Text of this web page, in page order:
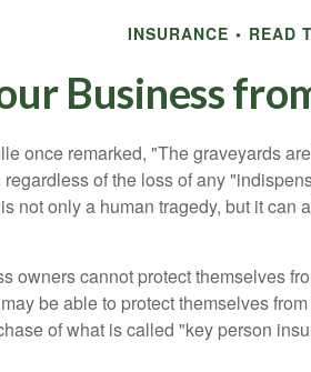
INSURANCE READ
Business
once remarked, "The graveyards
of the loss of any
not only a human tragedy, but it can
owners cannot protect themselves
be able to protect themselves
of what is called "key person